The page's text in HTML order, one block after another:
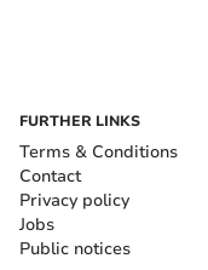
FURTHER LINKS
Terms & Conditions
Contact
Privacy policy
Jobs
Public notices